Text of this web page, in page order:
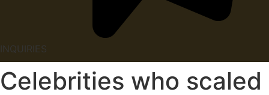
INQUIRIES
Celebrities who scaled